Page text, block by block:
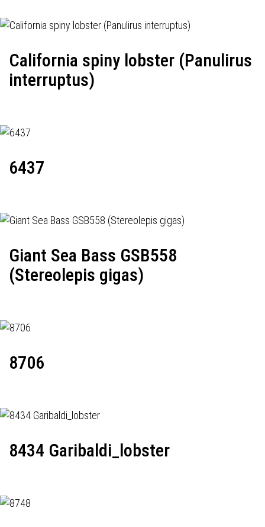
California spiny lobster (Panulirus
interruptus)
6437
Giant Sea Bass GSB558
(Stereolepis gigas)
8706
8434 Garibaldi_lobster